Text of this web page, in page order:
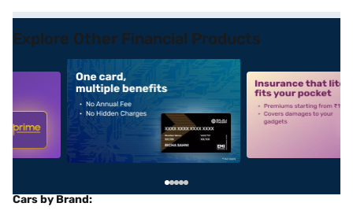
Explore Other Financial Products
alt1 alt2
Cars by Brand: